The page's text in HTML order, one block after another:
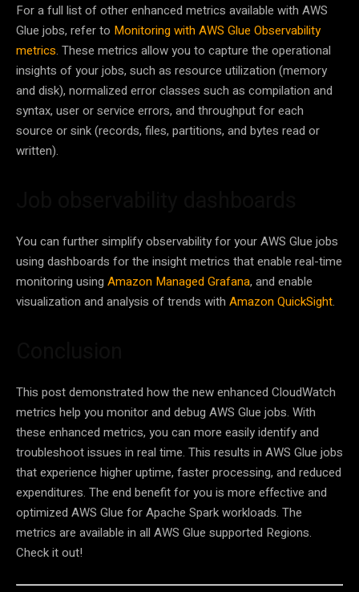
For a full list of other enhanced metrics available with AWS
Glue jobs, refer to Monitoring with AWS Glue Observability
metrics. These metrics allow you to capture the operational
insights of your jobs, such as resource utilization (memory
and disk), normalized error classes such as compilation and
syntax, user or service errors, and throughput for each
source or sink (records, files, partitions, and bytes read or
written).
You can further simplify observability for your AWS Glue jobs
using dashboards for the insight metrics that enable real-time
monitoring using Amazon Managed Grafana, and enable
visualization and analysis of trends with Amazon QuickSight.
This post demonstrated how the new enhanced CloudWatch
metrics help you monitor and debug AWS Glue jobs. With
these enhanced metrics, you can more easily identify and
troubleshoot issues in real time. This results in AWS Glue jobs
that experience higher uptime, faster processing, and reduced
expenditures. The end benefit for you is more effective and
optimized AWS Glue for Apache Spark workloads. The
metrics are available in all AWS Glue supported Regions.
Check it out!